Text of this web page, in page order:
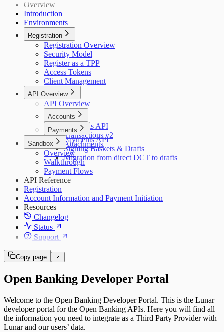
Overview
Introduction
Environments
Registration
Registration Overview
Security Model
Register as a TPP
Access Tokens
Client Management
API Overview
API Overview
Accounts
Accounts API
Transactions v2
Attachments
Payments
Payments API
Signing Baskets & Drafts
Migration from direct DCT to drafts
Sandbox
Overview
Walkthrough
Payment Flows
API Reference
Registration
Account Information and Payment Initiation
Resources
Changelog
Status
Support
Copy page
Open Banking Developer Portal
Welcome to the Open Banking Developer Portal. This is the Lunar
developer portal for the Open Banking APIs. Here you will find all
the information you need to integrate as a Third Party Provider with
Lunar and our users’ data.